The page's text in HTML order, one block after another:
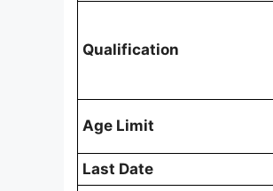
Qualification
Age Limit
Last Date